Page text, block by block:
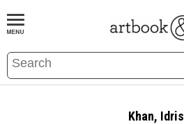
BOOKS EVENTS AND FEATURES
Khan, Idris